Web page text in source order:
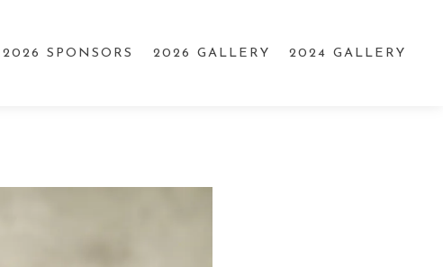
2026 SPONSORS 2026 GALLERY 2024 GALLERY